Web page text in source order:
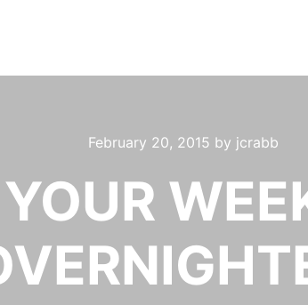
February 20, 2015 by jcrabb